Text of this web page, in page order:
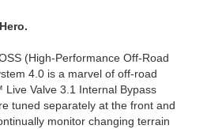
(High-Performance Off-Road
4.0 is a marvel of off-road
Valve 3.1 Internal Bypass
tuned separately at the front and
monitor changing terrain